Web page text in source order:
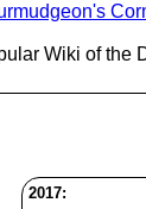
Wiki of the
2017: